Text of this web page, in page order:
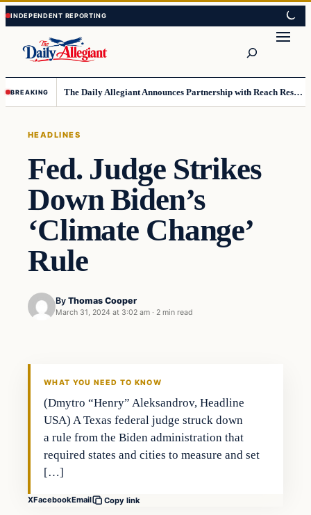
Skip
to
content
Skip
to
content
BREAKING The Daily Allegiant Announces Partnership with Reach Response to Support Audience Communication
HEADLINES
Fed. Judge Strikes
Down Biden’s
‘Climate Change’
Rule
By Thomas Cooper
March 31, 2024 at 3:02 am · 2 min read
WHAT YOU NEED TO KNOW
(Dmytro “Henry” Aleksandrov, Headline
USA) A Texas federal judge struck down
a rule from the Biden administration that
required states and cities to measure and set
[…]
XFacebookEmail Copy link